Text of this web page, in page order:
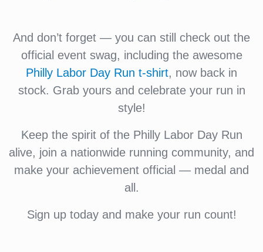
And don’t forget — you can still check out the
official event swag, including the awesome
Philly Labor Day Run t-shirt, now back in
stock. Grab yours and celebrate your run in
style!
Keep the spirit of the Philly Labor Day Run
alive, join a nationwide running community, and
make your achievement official — medal and
all.
Sign up today and make your run count!